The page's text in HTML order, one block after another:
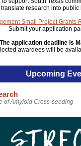
translate research into public
Small Project Grants
Submit your application
The application deadline is
awardees will be
Upcoming
of Amyloid Cross-seeding